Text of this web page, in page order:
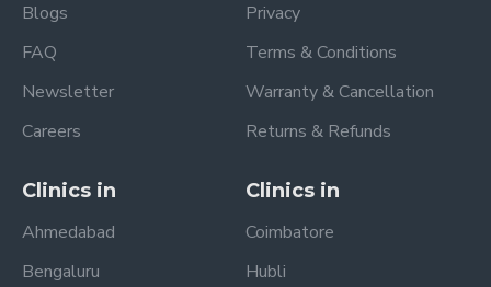
Blogs
FAQ
Newsletter
Careers
Privacy
Terms & Conditions
Warranty & Cancellation
Returns & Refunds
Clinics in
Ahmedabad
Bengaluru
Clinics in
Coimbatore
Hubli